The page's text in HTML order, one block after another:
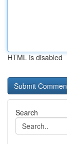
HTML is disabled
Search